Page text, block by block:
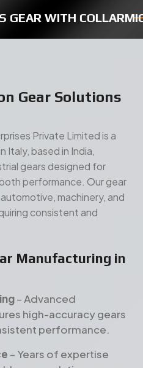
machinery, and
consistent and
Manufacturing in
high-accuracy gears
performance.
– Years of expertise
gear solutions across
durability, strength,
– Comprehensive gear
industrial applications.
High-grade raw materials